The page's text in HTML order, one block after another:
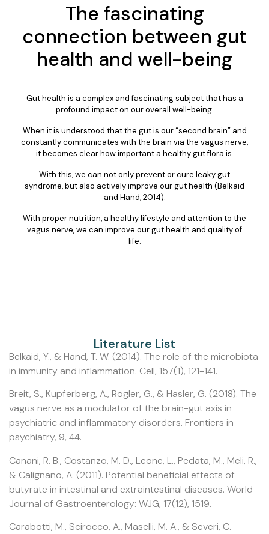
The fascinating
connection between gut
health and well-being
Gut health is a complex and fascinating subject that has a
profound impact on our overall well-being.
When it is understood that the gut is our “second brain” and
constantly communicates with the brain via the vagus nerve,
it becomes clear how important a healthy gut flora is.
With this, we can not only prevent or cure leaky gut
syndrome, but also actively improve our gut health (Belkaid
and Hand, 2014).
With proper nutrition, a healthy lifestyle and attention to the
vagus nerve, we can improve our gut health and quality of
life.
Literature List
Belkaid, Y., & Hand, T. W. (2014). The role of the microbiota
in immunity and inflammation. Cell, 157(1), 121-141.
Breit, S., Kupferberg, A., Rogler, G., & Hasler, G. (2018). The
vagus nerve as a modulator of the brain-gut axis in
psychiatric and inflammatory disorders. Frontiers in
psychiatry, 9, 44.
Canani, R. B., Costanzo, M. D., Leone, L., Pedata, M., Meli, R.,
& Calignano, A. (2011). Potential beneficial effects of
butyrate in intestinal and extraintestinal diseases. World
Journal of Gastroenterology: WJG, 17(12), 1519.
Carabotti, M., Scirocco, A., Maselli, M. A., & Severi, C.